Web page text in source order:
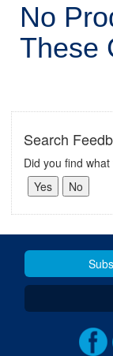
No
These
Search
Did you find